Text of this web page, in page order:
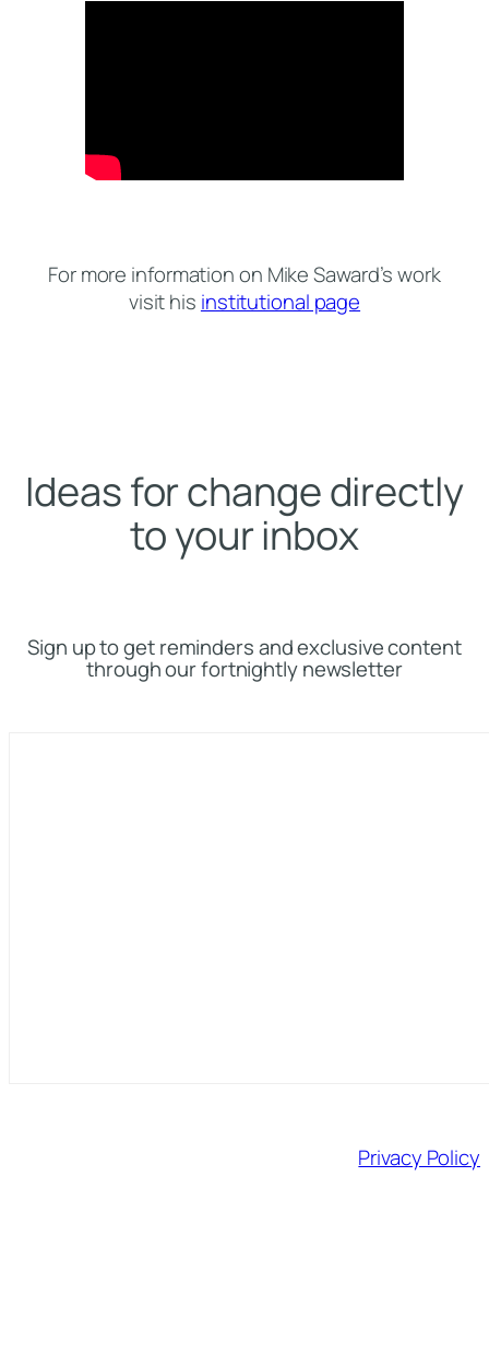
For more information on Mike Saward’s work
visit his institutional page
Ideas for change directly
to your inbox
Sign up to get reminders and exclusive content
through our fortnightly newsletter
Privacy Policy